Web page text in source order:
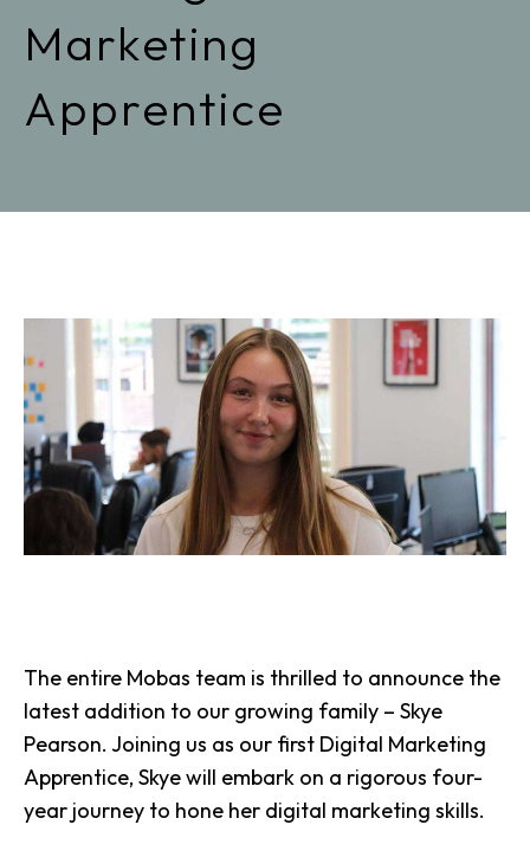
Marketing
Apprentice
The entire Mobas team is thrilled to announce the
latest addition to our growing family – Skye
Pearson. Joining us as our first Digital Marketing
Apprentice, Skye will embark on a rigorous four-
year journey to hone her digital marketing skills.